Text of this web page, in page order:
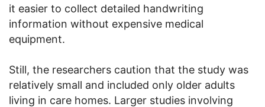
it easier to collect detailed handwriting
information without expensive medical
equipment.
Still, the researchers caution that the study was
relatively small and included only older adults
living in care homes. Larger studies involving